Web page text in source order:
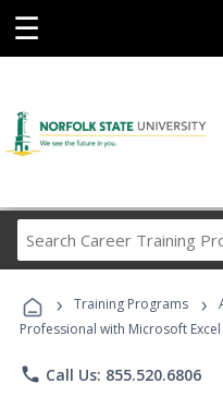
☰
› Training Programs ›
Professional with Microsoft
phone Call Us: 855.520.6806